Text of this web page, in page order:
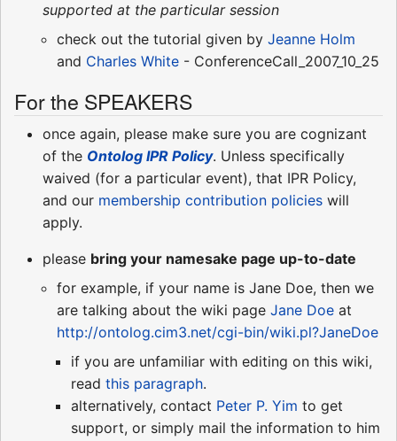
supported at the particular session
check out the tutorial given by Jeanne Holm
and Charles White - ConferenceCall_2007_10_25
For the SPEAKERS
once again, please make sure you are cognizant
of the Ontolog IPR Policy. Unless specifically
waived (for a particular event), that IPR Policy,
and our membership contribution policies will
apply.
please bring your namesake page up-to-date
for example, if your name is Jane Doe, then we
are talking about the wiki page Jane Doe at
http://ontolog.cim3.net/cgi-bin/wiki.pl?JaneDoe
if you are unfamiliar with editing on this wiki,
read this paragraph.
alternatively, contact Peter P. Yim to get
support, or simply mail the information to him